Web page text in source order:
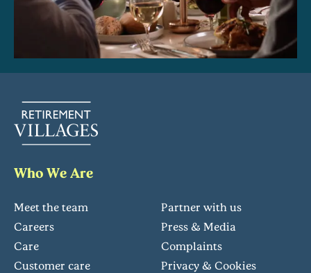
Who We Are
Meet the team
Partner with us
Careers
Press & Media
Care
Complaints
Customer care
Privacy & Cookies